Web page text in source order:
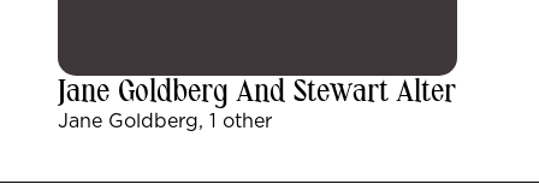
Jane Goldberg And Stewart Alter
Jane Goldberg, 1 other